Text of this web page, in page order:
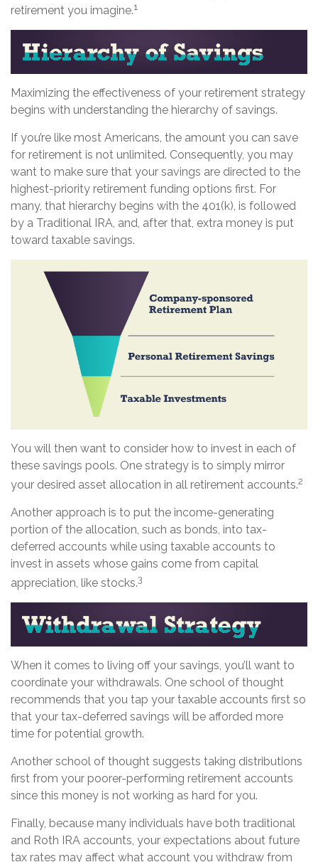
retirement you imagine.1
Maximizing the effectiveness of your retirement strategy
begins with understanding the hierarchy of savings.
If you’re like most Americans, the amount you can save
for retirement is not unlimited. Consequently, you may
want to make sure that your savings are directed to the
highest-priority retirement funding options first. For
many, that hierarchy begins with the 401(k), is followed
by a Traditional IRA, and, after that, extra money is put
toward taxable savings.
You will then want to consider how to invest in each of
these savings pools. One strategy is to simply mirror
your desired asset allocation in all retirement accounts.2
Another approach is to put the income-generating
portion of the allocation, such as bonds, into tax-
deferred accounts while using taxable accounts to
invest in assets whose gains come from capital
appreciation, like stocks.3
When it comes to living off your savings, you’ll want to
coordinate your withdrawals. One school of thought
recommends that you tap your taxable accounts first so
that your tax-deferred savings will be afforded more
time for potential growth.
Another school of thought suggests taking distributions
first from your poorer-performing retirement accounts
since this money is not working as hard for you.
Finally, because many individuals have both traditional
and Roth IRA accounts, your expectations about future
tax rates may affect what account you withdraw from